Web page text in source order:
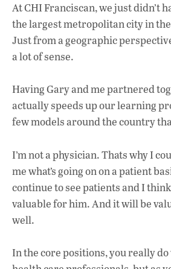
At CHI Franciscan, we just didn’t
the largest metropolitan city in
Just from a geographic
a lot of sense.
Having Gary and me partnered
actually speeds up our learning
few models around the country
I’m not a physician. Thats why I
me what’s going on on a patient
continue to see patients and I
valuable for him. And it will be
well.
In the core positions, you really do